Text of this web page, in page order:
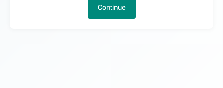
Continue